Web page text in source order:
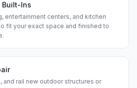
Built-Ins
entertainment centers, and kitchen
fit your exact space and finished to
and rail new outdoor structures or